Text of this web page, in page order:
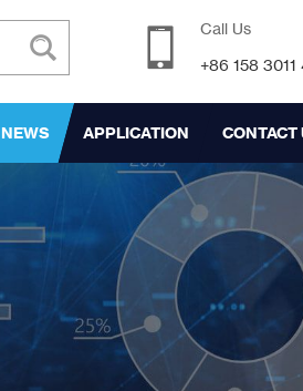
Call Us
+86 158 3011
NEWS APPLICATION CONTACT